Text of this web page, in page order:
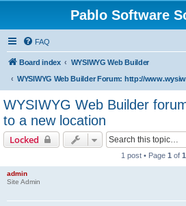
Pablo Software
FAQ
Board index
WYSIWYG Web Builder
WYSIWYG Web Builder Forum: http://
WYSIWYG Web Builder
to a new location
Locked
1 post • Page 1 of 1
admin
Site Admin